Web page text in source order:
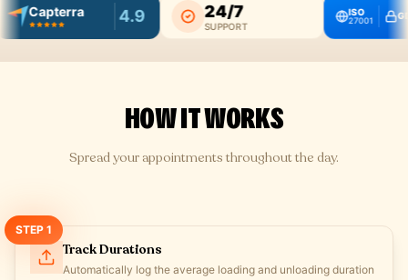
Capterra 4.9 24/7
SUPPORT
ISO
27001
HOW IT WORKS
Spread your appointments throughout the day.
STEP 1
Track Durations
Automatically log the average loading and unloading duration